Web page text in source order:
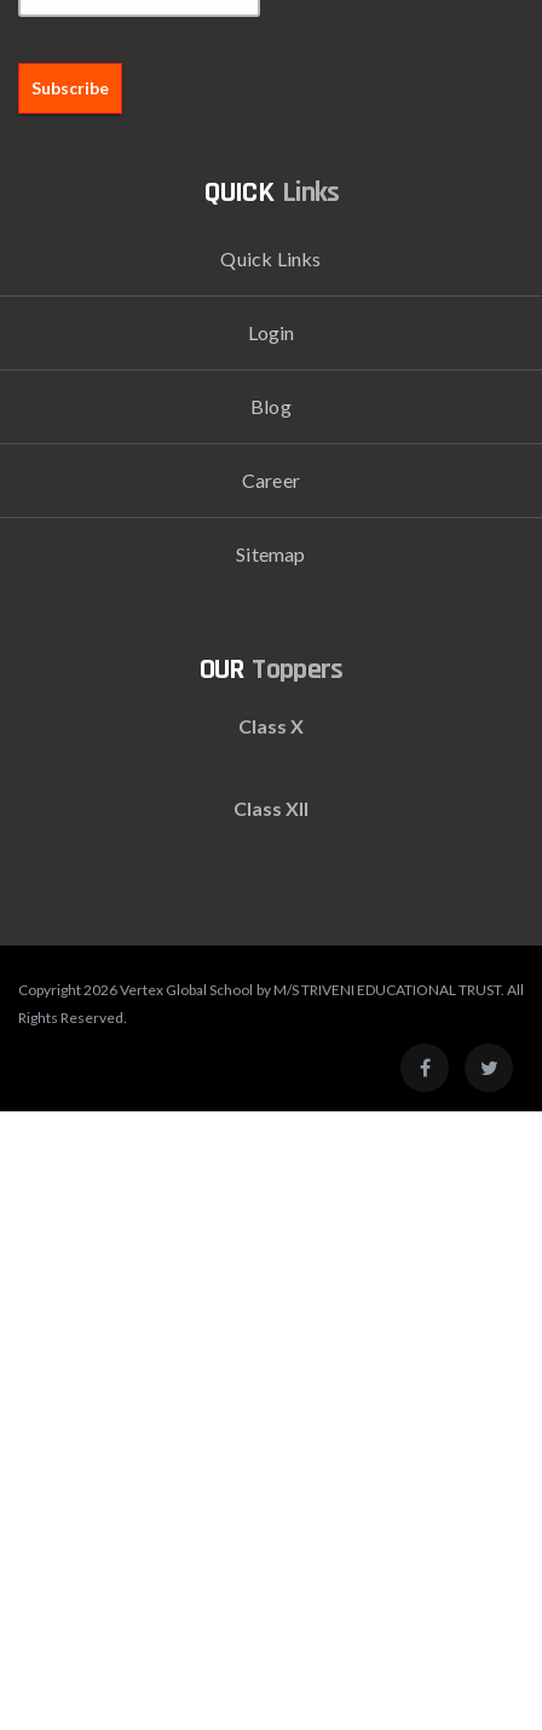
Links
Quick Links
Login
Blog
Career
Sitemap
Toppers
Class X
Class XII
Copyright 2026 Vertex Global School by M/S TRIVENI EDUCATIONAL TRUST. All
Rights Reserved.